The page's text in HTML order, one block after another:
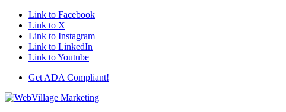
Link to Facebook
Link to X
Link to Instagram
Link to LinkedIn
Link to Youtube
Get ADA Compliant!